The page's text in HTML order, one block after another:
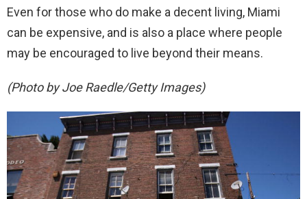
Even for those who do make a decent living, Miami
can be expensive, and is also a place where people
may be encouraged to live beyond their means.
(Photo by Joe Raedle/Getty Images)